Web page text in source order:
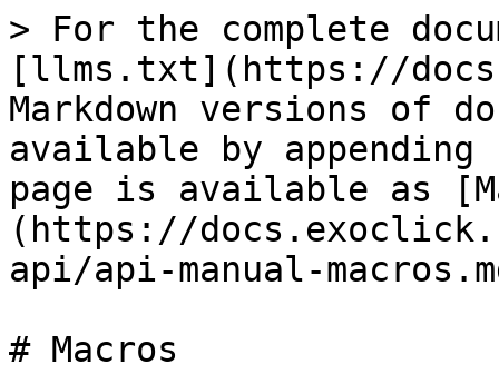
> For the complete
[llms.txt](https://
Markdown versions of
available by
page is available as
(https://
api/api-manual-
# Macros